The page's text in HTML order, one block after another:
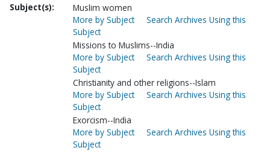
Subject(s):
Muslim women
More by Subject
Search Archives Using this
Subject
Missions to Muslims--India
More by Subject
Search Archives Using this
Subject
Christianity and other religions--Islam
More by Subject
Search Archives Using this
Subject
Exorcism--India
More by Subject
Search Archives Using this
Subject